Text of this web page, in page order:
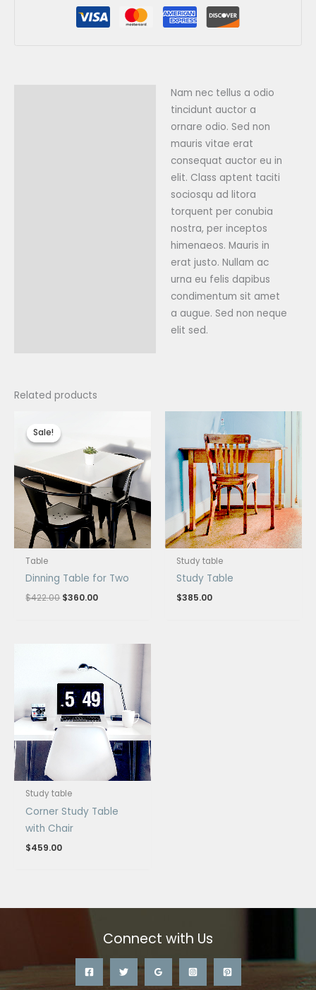
Nam nec tellus a odio
tincidunt auctor a
ornare odio. Sed non
mauris vitae erat
consequat auctor eu in
elit. Class aptent taciti
sociosqu ad litora
torquent per conubia
nostra, per inceptos
himenaeos. Mauris in
erat justo. Nullam ac
urna eu felis dapibus
condimentum sit amet
a augue. Sed non neque
elit sed.
Related products
Sale!
Sale!
Table
Dinning Table for Two
$422.00
$422.00.
$360.00
$360.00.
Study table
Study Table
$385.00
Study table
Corner Study Table
with Chair
$459.00
Connect with Us